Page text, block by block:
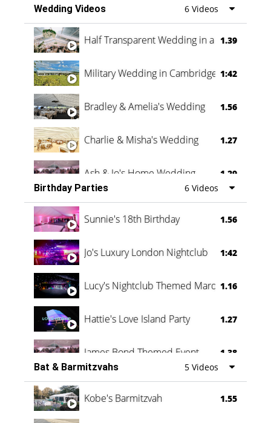
Wedding Videos 6 Videos
Half Transparent Wedding in a Forest
1.39
Military Wedding in Cambridge 1:42
Bradley & Amelia's Wedding 1.56
Charlie & Misha's Wedding 1.27
Ash & Jo's Home Wedding 1.29
Oli & Shannon Testimonial 0:60
Birthday Parties 6 Videos
Sunnie's 18th Birthday 1.56
Jo's Luxury London Nightclub 1:42
Lucy's Nightclub Themed Marquee
1.16
Hattie's Love Island Party 1.27
James Bond Themed Event 1.38
Vanessa Family Party 0:60
Bat & Barmitzvahs 5 Videos
Kobe's Barmitzvah 1.55